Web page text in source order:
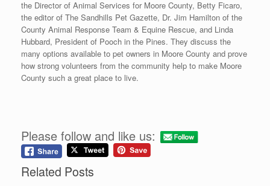
the Director of Animal Services for Moore County, Betty Ficaro,
the editor of The Sandhills Pet Gazette, Dr. Jim Hamilton of the
County Animal Response Team & Equine Rescue, and Linda
Hubbard, President of Pooch in the Pines. They discuss the
many options available to pet owners in Moore County and prove
how strong volunteers from the community help to make Moore
County such a great place to live.
Please follow and like us:
Related Posts